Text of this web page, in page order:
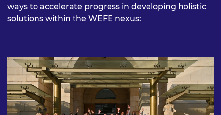
ways to accelerate progress in developing holistic
solutions within the WEFE nexus: